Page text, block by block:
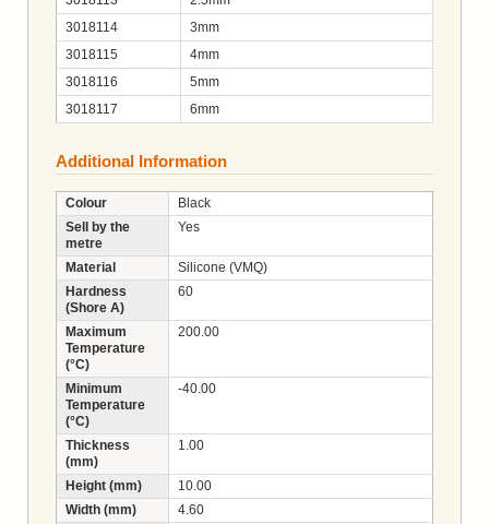
3018114
3mm
3018115
4mm
3018116
5mm
3018117
6mm
Additional Information
Colour
Black
Sell by the
metre
Yes
Material
Silicone (VMQ)
Hardness
(Shore A)
60
Maximum
Temperature
(°C)
200.00
Minimum
Temperature
(°C)
-40.00
Thickness
(mm)
1.00
Height (mm)
10.00
Width (mm)
4.60